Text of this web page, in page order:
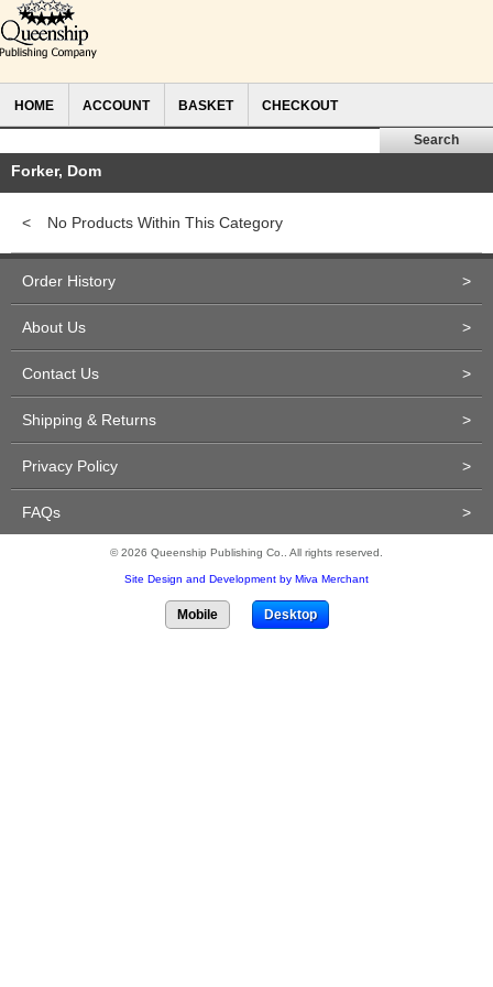
HOME ACCOUNT BASKET CHECKOUT
Forker, Dom
< No Products Within This Category
Order History >
About Us >
Contact Us >
Shipping & Returns >
Privacy Policy >
FAQs >
© 2026 Queenship Publishing Co.. All rights reserved.
Site Design and Development by Miva Merchant
Mobile Desktop